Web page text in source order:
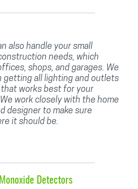
also handle your small
needs, which
shops, and garages. We
getting all lighting and outlets
works best for your
work closely with the home
designer to make sure
it should be.
Detectors